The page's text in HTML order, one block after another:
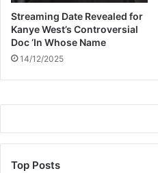
Streaming Date Revealed for
Kanye West’s Controversial
Doc ‘In Whose Name
14/12/2025
Top Posts